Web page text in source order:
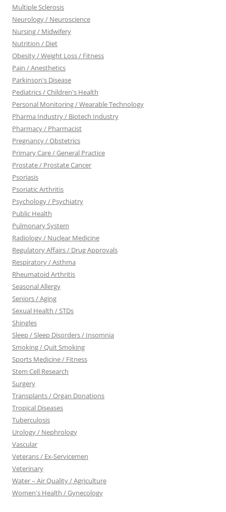
Multiple Sclerosis
Neurology / Neuroscience
Nursing / Midwifery
Nutrition / Diet
Obesity / Weight Loss / Fitness
Pain / Anesthetics
Parkinson's Disease
Pediatrics / Children's Health
Personal Monitoring / Wearable Technology
Pharma Industry / Biotech Industry
Pharmacy / Pharmacist
Pregnancy / Obstetrics
Primary Care / General Practice
Prostate / Prostate Cancer
Psoriasis
Psoriatic Arthritis
Psychology / Psychiatry
Public Health
Pulmonary System
Radiology / Nuclear Medicine
Regulatory Affairs / Drug Approvals
Respiratory / Asthma
Rheumatoid Arthritis
Seasonal Allergy
Seniors / Aging
Sexual Health / STDs
Shingles
Sleep / Sleep Disorders / Insomnia
Smoking / Quit Smoking
Sports Medicine / Fitness
Stem Cell Research
Surgery
Transplants / Organ Donations
Tropical Diseases
Tuberculosis
Urology / Nephrology
Vascular
Veterans / Ex-Servicemen
Veterinary
Water – Air Quality / Agriculture
Women's Health / Gynecology